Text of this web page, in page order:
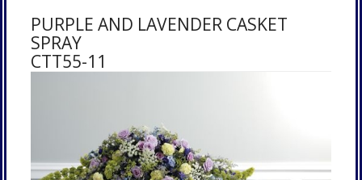
PURPLE AND LAVENDER CASKET
SPRAY
CTT55-11